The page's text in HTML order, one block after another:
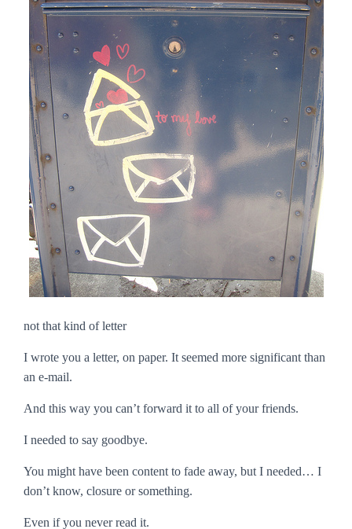
not that kind of letter
I wrote you a letter, on paper. It seemed more significant than
an e-mail.
And this way you can’t forward it to all of your friends.
I needed to say goodbye.
You might have been content to fade away, but I needed… I
don’t know, closure or something.
Even if you never read it.